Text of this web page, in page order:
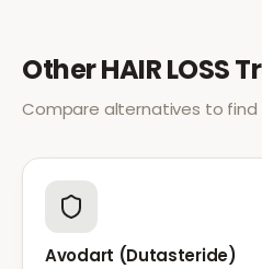
OtherHAIR LOSS
Compare alternatives to
Avodart (Dutasteride)